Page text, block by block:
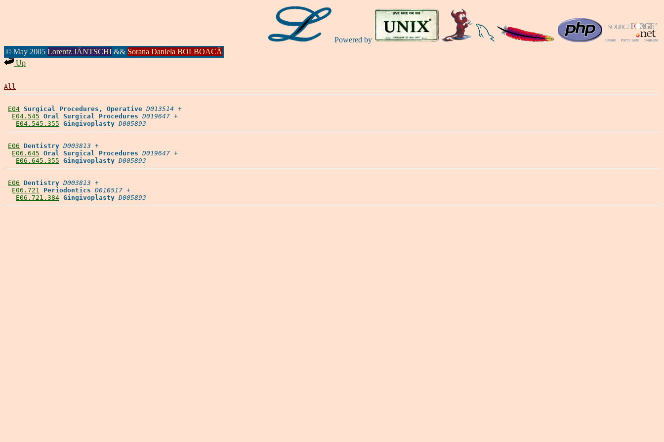
Powered by
© May 2005 Lorentz JÄNTSCHI && Sorana Daniela BOLBOACĂ
Up
All
E04 Surgical Procedures, Operative D013514 +
E04.545 Oral Surgical Procedures D019647 +
E04.545.355 Gingivoplasty D005893
E06 Dentistry D003813 +
E06.645 Oral Surgical Procedures D019647 +
E06.645.355 Gingivoplasty D005893
E06 Dentistry D003813 +
E06.721
Periodontics D010517 +
E06.721.384 Gingivoplasty D005893